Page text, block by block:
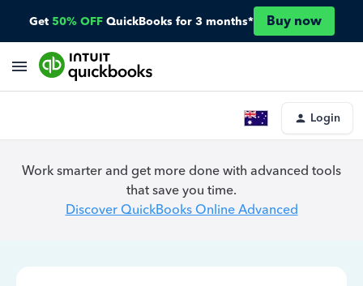
Get 50% OFF QuickBooks for 3 months* Buy now
Login
Work smarter and get more done with advanced tools
that save you time.
Discover QuickBooks Online Advanced